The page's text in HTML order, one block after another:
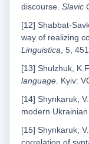
discourse. Slavic
[12] Shabbat-
way of realizing
Linguistica, 5,
[13] Shulzhuk,
language. Kyiv:
[14] Shynkaruk,
modern
[15] Shynkaruk,